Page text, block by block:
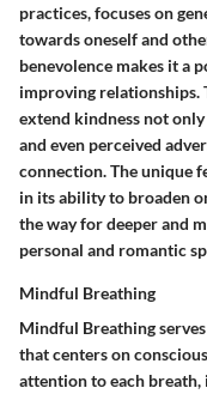
practices, focuses on
towards oneself and
benevolence makes it a
improving relationships.
extend kindness not
and even perceived
connection. The unique
in its ability to broaden
the way for deeper and
personal and romantic
Mindful Breathing
Mindful Breathing
that centers on
attention to each breath,